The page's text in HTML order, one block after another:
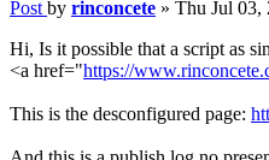
Post by rinconcete » Thu Jul 03,
Hi, Is it possible that a script as
<a href="https://
This is the desconfigured page: